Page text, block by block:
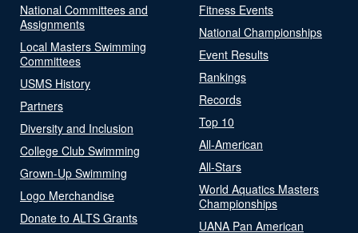
National Committees and
Assignments
Local Masters Swimming
Committees
USMS History
Partners
Diversity and Inclusion
College Club Swimming
Grown-Up Swimming
Logo Merchandise
Donate to ALTS Grants
Fitness Events
National Championships
Event Results
Rankings
Records
Top 10
All-American
All-Stars
World Aquatics Masters
Championships
UANA Pan American